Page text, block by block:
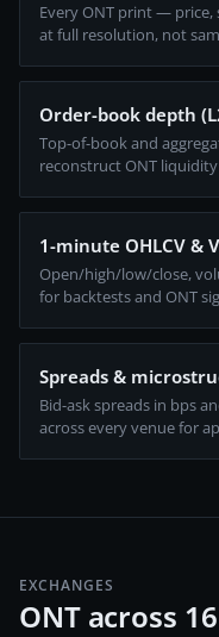
Every ONT print —
at full resolution, not
Order-book depth
Top-of-book and
reconstruct ONT
1-minute OHLCV &
Open/high/low/close,
for backtests and ONT
Spreads &
Bid-ask spreads in bps
across every venue for
EXCHANGES
ONT across